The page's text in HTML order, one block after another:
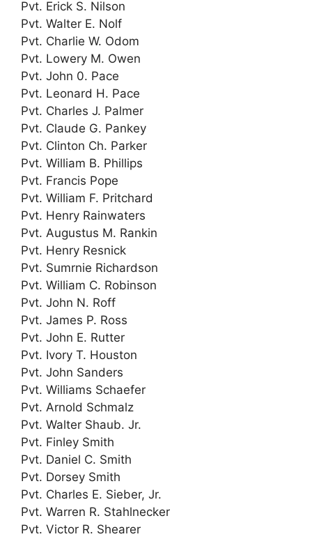
Pvt. Erick S. Nilson
Pvt. Walter E. Nolf
Pvt. Charlie W. Odom
Pvt. Lowery M. Owen
Pvt. John 0. Pace
Pvt. Leonard H. Pace
Pvt. Charles J. Palmer
Pvt. Claude G. Pankey
Pvt. Clinton Ch. Parker
Pvt. William B. Phillips
Pvt. Francis Pope
Pvt. William F. Pritchard
Pvt. Henry Rainwaters
Pvt. Augustus M. Rankin
Pvt. Henry Resnick
Pvt. Sumrnie Richardson
Pvt. William C. Robinson
Pvt. John N. Roff
Pvt. James P. Ross
Pvt. John E. Rutter
Pvt. Ivory T. Houston
Pvt. John Sanders
Pvt. Williams Schaefer
Pvt. Arnold Schmalz
Pvt. Walter Shaub. Jr.
Pvt. Finley Smith
Pvt. Daniel C. Smith
Pvt. Dorsey Smith
Pvt. Charles E. Sieber, Jr.
Pvt. Warren R. Stahlnecker
Pvt. Victor R. Shearer